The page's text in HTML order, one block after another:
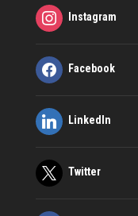
Instagram
Facebook
LinkedIn
Twitter